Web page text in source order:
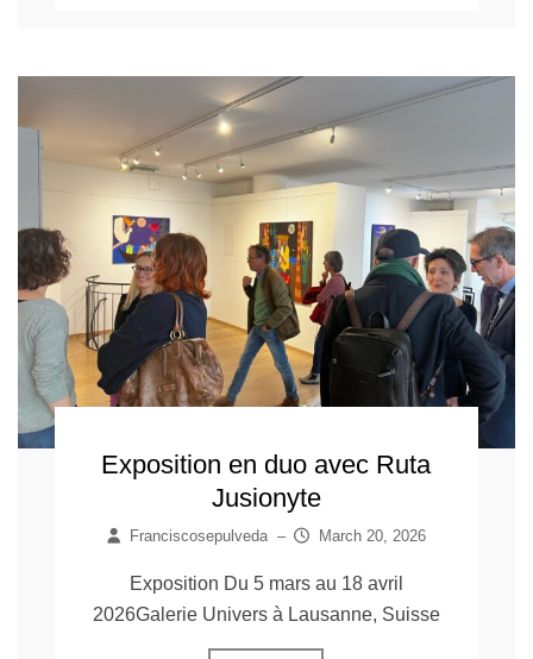
Exposition en duo avec Ruta
Jusionyte
Franciscosepulveda – March 20, 2026
Exposition Du 5 mars au 18 avril
2026Galerie Univers à Lausanne, Suisse